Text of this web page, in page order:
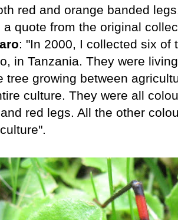
red and orange banded
a quote from the original
: "In 2000, I collected six of
in Tanzania. They were
tree growing between
culture. They were all
red legs. All the other